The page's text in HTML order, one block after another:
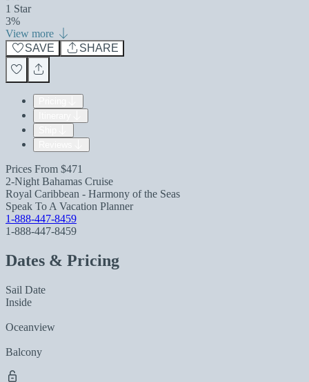
1 Star
3%
View more
SAVE
SHARE
Prices From $471
2-Night Bahamas Cruise
Royal Caribbean - Harmony of the Seas
Speak To A Vacation Planner
1-888-447-8459
1-888-447-8459
Dates & Pricing
Sail Date
Inside
Oceanview
Balcony